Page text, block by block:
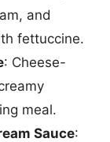
and
fettuccine.
: Cheese-
meal.
Sauce: